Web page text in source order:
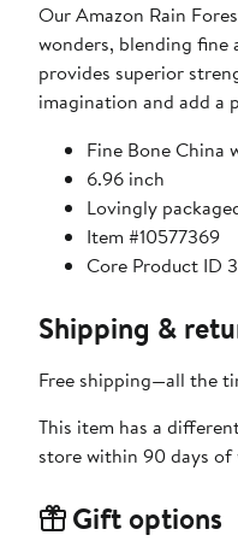
Our Amazon Rain
wonders, blending
provides superior
imagination and add a
Fine Bone China
6.96 inch
Lovingly
Item #10577369
Core Product ID
Shipping &
Free shipping—all the
This item has a
store within 90 days
Gift options